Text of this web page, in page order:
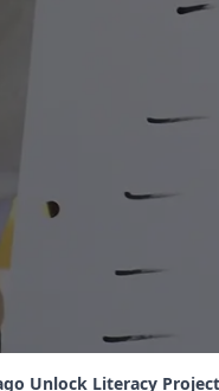
Unlock Literacy